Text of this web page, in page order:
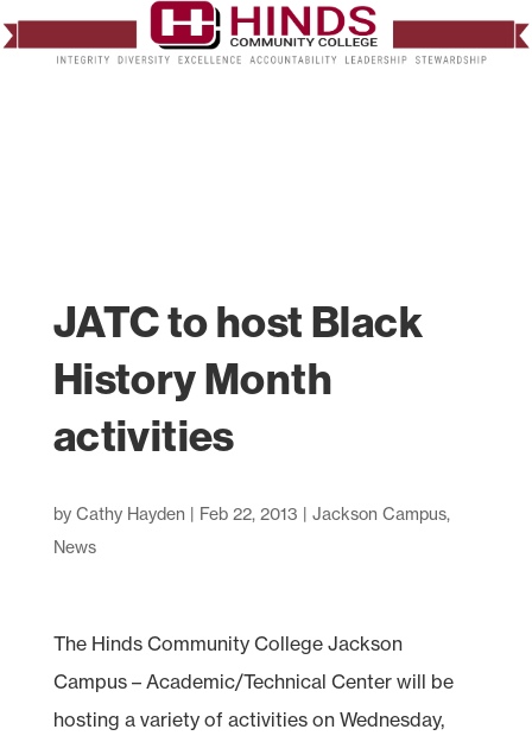
JATC to host Black
History Month
activities
by Cathy Hayden | Feb 22, 2013 | Jackson Campus,
News
The Hinds Community College Jackson
Campus – Academic/Technical Center will be
hosting a variety of activities on Wednesday,